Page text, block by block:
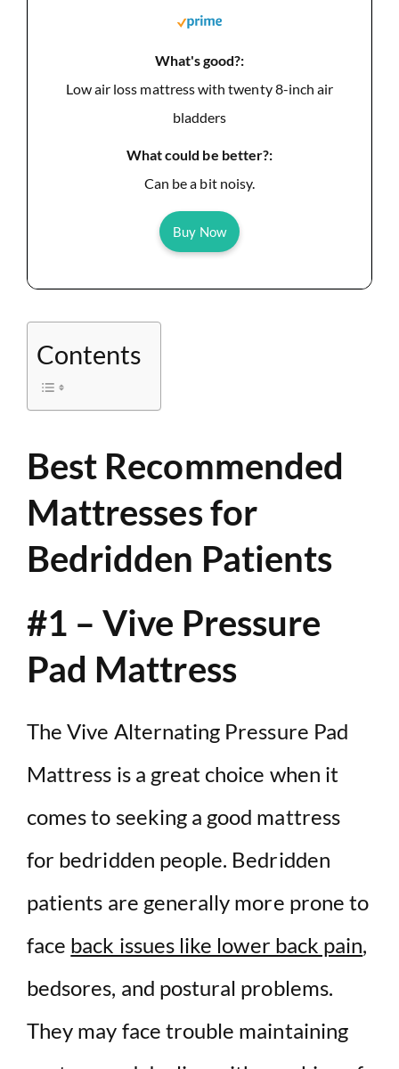
What's good?:
Low air loss mattress with twenty 8-inch air
bladders
What could be better?:
Can be a bit noisy.
Buy Now
Contents
Best Recommended
Mattresses for
Bedridden Patients
#1 – Vive Pressure
Pad Mattress
The Vive Alternating Pressure Pad
Mattress is a great choice when it
comes to seeking a good mattress
for bedridden people. Bedridden
patients are generally more prone to
face back issues like lower back pain,
bedsores, and postural problems.
They may face trouble maintaining